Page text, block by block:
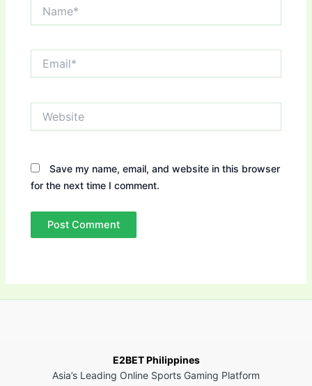
Save my name, email, and website in this browser
for the next time I comment.
E2BET Philippines
Asia’s Leading Online Sports Gaming Platform